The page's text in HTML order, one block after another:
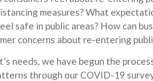
measures? What
safe in public areas? How can
concerns about re-entering
needs, we have begun the
through our COVID-19